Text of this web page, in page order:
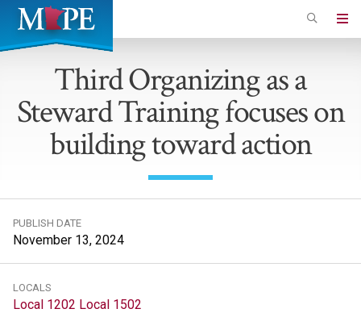
Skip
main
Minnesota
Association
Professional
Employees
Third Organizing as a
Steward Training focuses on
building toward action
PUBLISH DATE
November 13, 2024
LOCALS
Local 1202 Local 1502